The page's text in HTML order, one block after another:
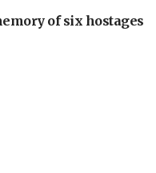
of six hostages